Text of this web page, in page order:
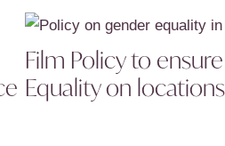
Film Policy to
Equality on locations